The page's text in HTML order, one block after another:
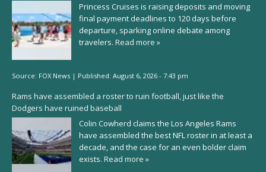
Princess Cruises is raising deposits and moving
final payment deadlines to 120 days before
departure, sparking online debate among
travelers. Read more »
Source: FOX News | Published: August 6, 2026 - 7:43 pm
Rams have assembled a roster to ruin football, just like the
Dodgers have ruined baseball
Colin Cowherd claims the Los Angeles Rams
have assembled the best NFL roster in at least a
decade, and the case for an even bolder claim
exists. Read more »